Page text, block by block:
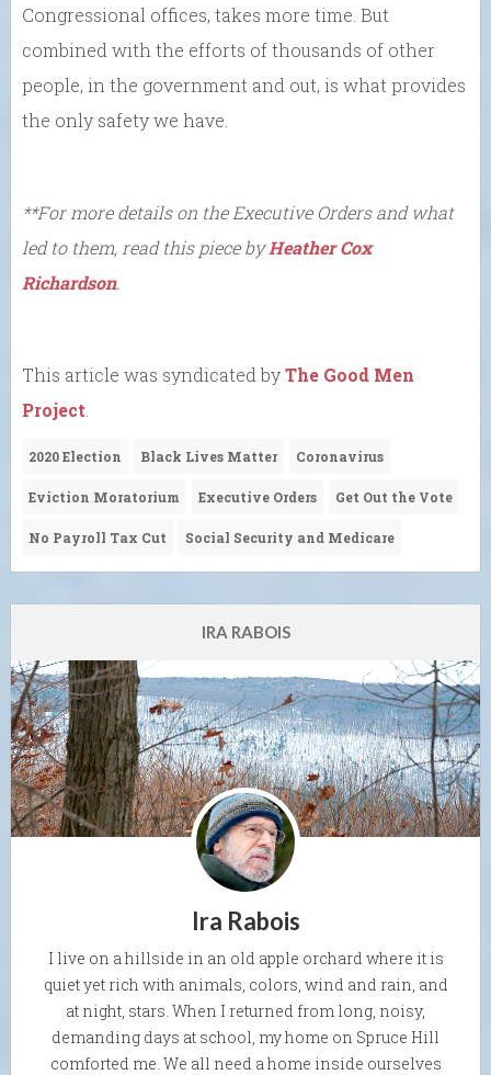
Congressional offices, takes more time. But
combined with the efforts of thousands of other
people, in the government and out, is what provides
the only safety we have.
**For more details on the Executive Orders and what
led to them, read this piece byHeather Cox
Richardson.
This article was syndicated byThe Good Men
Project
2020 Election Black Lives Matter Coronavirus
Eviction Moratorium Executive Orders Get Out the Vote
No Payroll Tax Cut Social Security and Medicare
IRA RABOIS
Ira Rabois
I live on a hillside in an old apple orchard where it is
quiet yet rich with animals, colors, wind and rain, and
at night, stars. When I returned from long, noisy,
demanding days at school, my home on Spruce Hill
comforted me. We all need a home inside ourselves